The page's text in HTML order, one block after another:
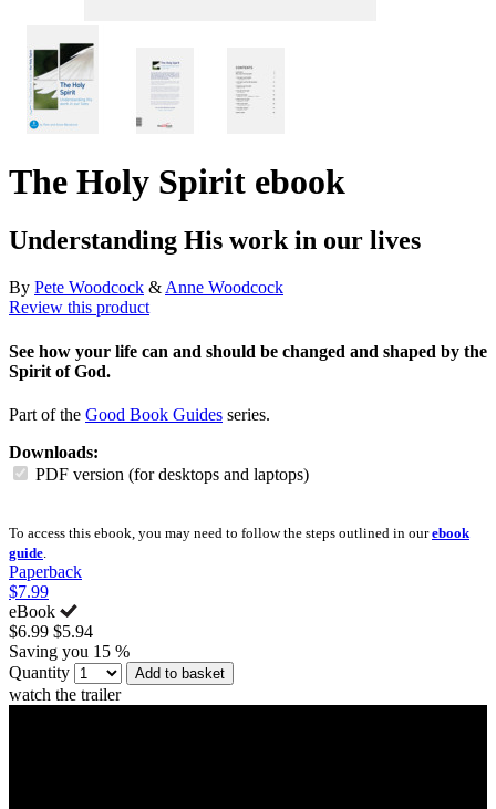
The Holy Spirit ebook
Understanding His work in our lives
By Pete Woodcock & Anne Woodcock
Review this product
See how your life can and should be changed and shaped by the
Spirit of God.
Part of the Good Book Guides series.
Downloads:
PDF version (for desktops and laptops)
To access this ebook, you may need to follow the steps outlined in ourebook
guide
Paperback
$7.99
eBook
$6.99 $5.94
Saving you 15 %
Quantity
Add to basket
watch the trailer